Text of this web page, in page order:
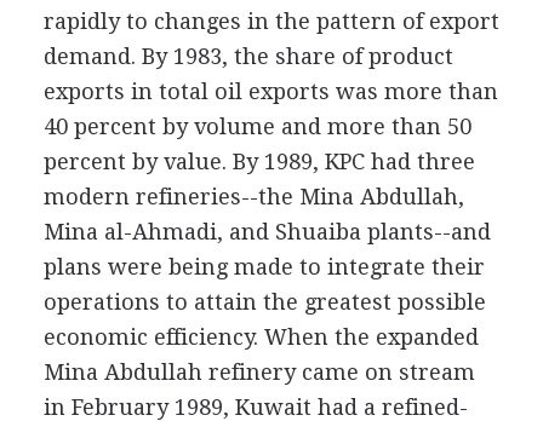
rapidly to changes in the pattern of export
demand. By 1983, the share of product
exports in total oil exports was more than
40 percent by volume and more than 50
percent by value. By 1989, KPC had three
modern refineries--the Mina Abdullah,
Mina al-Ahmadi, and Shuaiba plants--and
plans were being made to integrate their
operations to attain the greatest possible
economic efficiency. When the expanded
Mina Abdullah refinery came on stream
in February 1989, Kuwait had a refined-